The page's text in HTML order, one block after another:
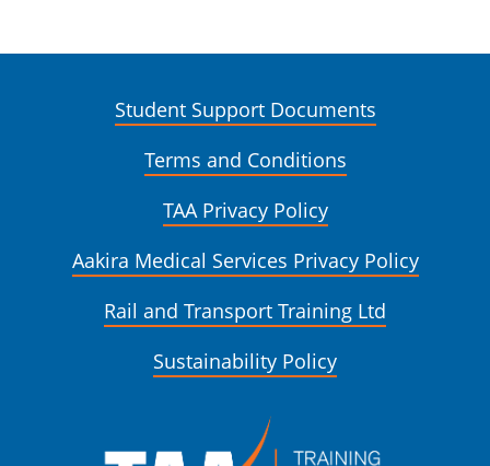
Student Support Documents
Terms and Conditions
TAA Privacy Policy
Aakira Medical Services Privacy Policy
Rail and Transport Training Ltd
Sustainability Policy